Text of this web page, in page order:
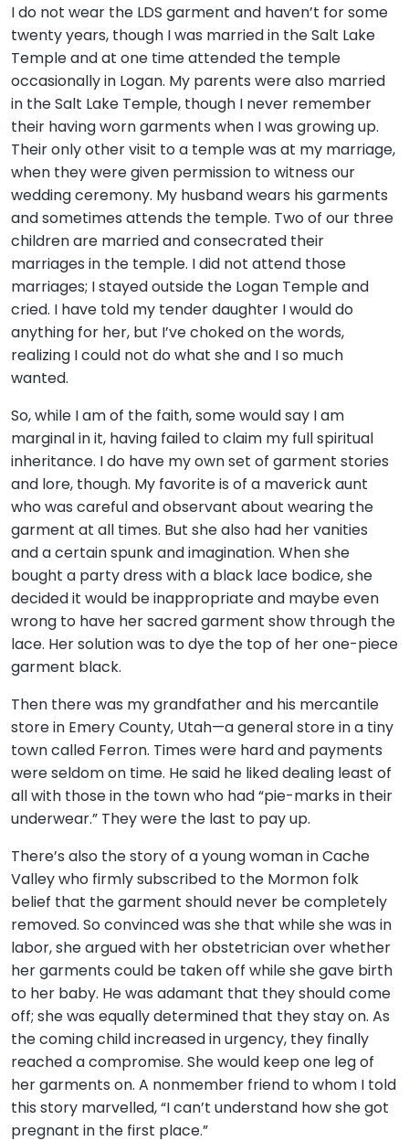
I do not wear the LDS garment and haven’t for some
twenty years, though I was married in the Salt Lake
Temple and at one time attended the temple
occasionally in Logan. My parents were also married
in the Salt Lake Temple, though I never remember
their having worn garments when I was growing up.
Their only other visit to a temple was at my marriage,
when they were given permission to witness our
wedding ceremony. My husband wears his garments
and sometimes attends the temple. Two of our three
children are married and consecrated their
marriages in the temple. I did not attend those
marriages; I stayed outside the Logan Temple and
cried. I have told my tender daughter I would do
anything for her, but I’ve choked on the words,
realizing I could not do what she and I so much
wanted.
So, while I am of the faith, some would say I am
marginal in it, having failed to claim my full spiritual
inheritance. I do have my own set of garment stories
and lore, though. My favorite is of a maverick aunt
who was careful and observant about wearing the
garment at all times. But she also had her vanities
and a certain spunk and imagination. When she
bought a party dress with a black lace bodice, she
decided it would be inappropriate and maybe even
wrong to have her sacred garment show through the
lace. Her solution was to dye the top of her one-piece
garment black.
Then there was my grandfather and his mercantile
store in Emery County, Utah—a general store in a tiny
town called Ferron. Times were hard and payments
were seldom on time. He said he liked dealing least of
all with those in the town who had “pie-marks in their
underwear.” They were the last to pay up.
There’s also the story of a young woman in Cache
Valley who firmly subscribed to the Mormon folk
belief that the garment should never be completely
removed. So convinced was she that while she was in
labor, she argued with her obstetrician over whether
her garments could be taken off while she gave birth
to her baby. He was adamant that they should come
off; she was equally determined that they stay on. As
the coming child increased in urgency, they finally
reached a compromise. She would keep one leg of
her garments on. A nonmember friend to whom I told
this story marvelled, “I can’t understand how she got
pregnant in the first place.”